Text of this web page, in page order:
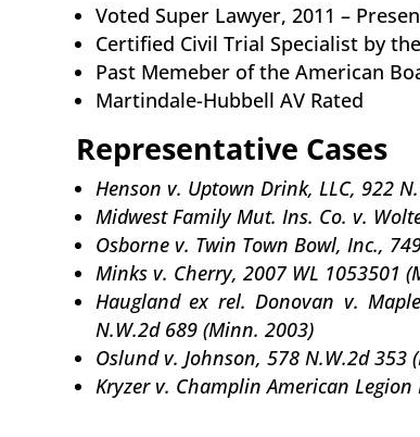
Voted Super Lawyer, 2011 –
Certified Civil Trial Specialist by
Past Memeber of the American
Martindale-Hubbell AV Rated
Representative Cases
Henson v. Uptown Drink, LLC, 922
Midwest Family Mut. Ins. Co. v.
Osborne v. Twin Town Bowl, Inc.,
Minks v. Cherry, 2007 WL 1053501
Haugland ex rel. Donovan v.
N.W.2d 689 (Minn. 2003)
Oslund v. Johnson, 578 N.W.2d 353
Kryzer v. Champlin American